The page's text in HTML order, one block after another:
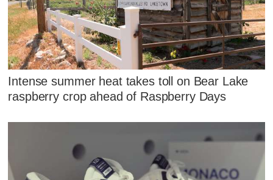
Intense summer heat takes toll on Bear Lake
raspberry crop ahead of Raspberry Days